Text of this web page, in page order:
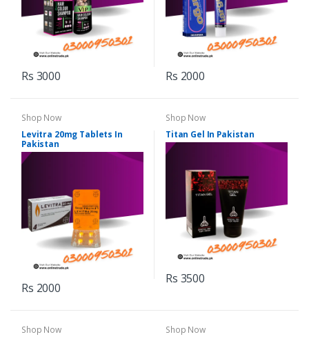
Rs 3000 Rs 2000
Shop Now
Levitra 20mg Tablets In
Pakistan
Rs 2000
Shop Now
Titan Gel In Pakistan
Rs 3500
Shop Now
Shop Now